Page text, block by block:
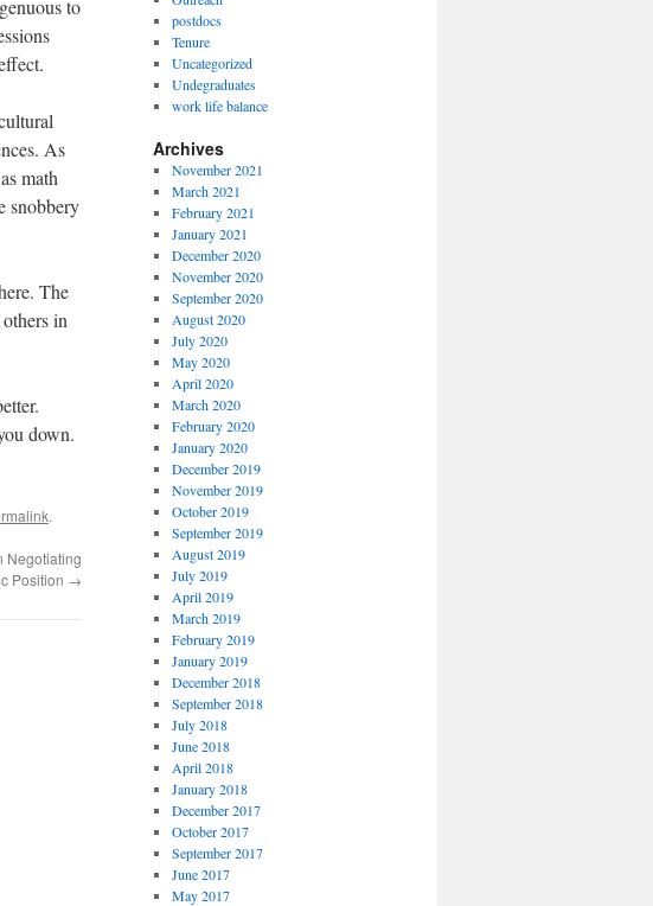
to
As
math
snobbery
The
in
down.
.
Negotiating
Position →
postdocs
Tenure
Uncategorized
Undegraduates
work life balance
Archives
November 2021
March 2021
February 2021
January 2021
December 2020
November 2020
September 2020
August 2020
July 2020
May 2020
April 2020
March 2020
February 2020
January 2020
December 2019
November 2019
October 2019
September 2019
August 2019
July 2019
April 2019
March 2019
February 2019
January 2019
December 2018
September 2018
July 2018
June 2018
April 2018
January 2018
December 2017
October 2017
September 2017
June 2017
May 2017